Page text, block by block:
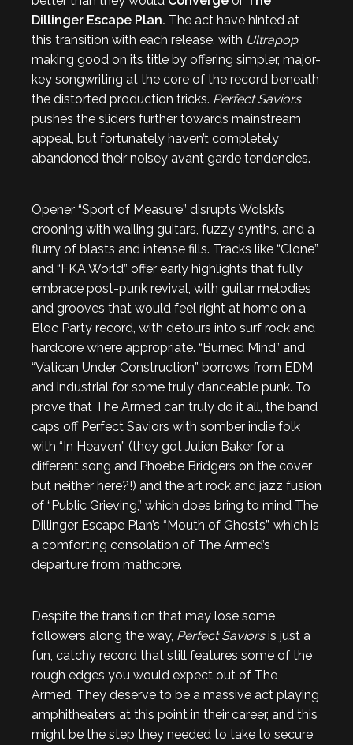
Dillinger Escape Plan. The act have hinted at
this transition with each release, with Ultrapop
making good on its title by offering simpler, major-
key songwriting at the core of the record beneath
the distorted production tricks. Perfect Saviors
pushes the sliders further towards mainstream
appeal, but fortunately haven’t completely
abandoned their noisey avant garde tendencies.
Opener “Sport of Measure” disrupts Wolski’s
crooning with wailing guitars, fuzzy synths, and a
flurry of blasts and intense fills. Tracks like “Clone”
and “FKA World” offer early highlights that fully
embrace post-punk revival, with guitar melodies
and grooves that would feel right at home on a
Bloc Party record, with detours into surf rock and
hardcore where appropriate. “Burned Mind” and
“Vatican Under Construction” borrows from EDM
and industrial for some truly danceable punk. To
prove that The Armed can truly do it all, the band
caps off Perfect Saviors with somber indie folk
with “In Heaven” (they got Julien Baker for a
different song and Phoebe Bridgers on the cover
but neither here?!) and the art rock and jazz fusion
of “Public Grieving,” which does bring to mind The
Dillinger Escape Plan’s “Mouth of Ghosts”, which is
a comforting consolation of The Armed’s
departure from mathcore.
Despite the transition that may lose some
followers along the way, Perfect Saviorsis just a
fun, catchy record that still features some of the
rough edges you would expect out of The
Armed. They deserve to be a massive act playing
amphitheaters at this point in their career, and this
might be the step they needed to take to secure